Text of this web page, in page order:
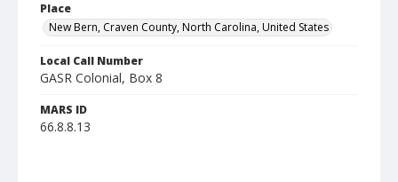
Place
New Bern, Craven County, North Carolina, United States
Local Call Number
GASR Colonial, Box 8
MARS ID
66.8.8.13